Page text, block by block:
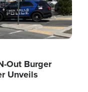
Out Burger
Unveils